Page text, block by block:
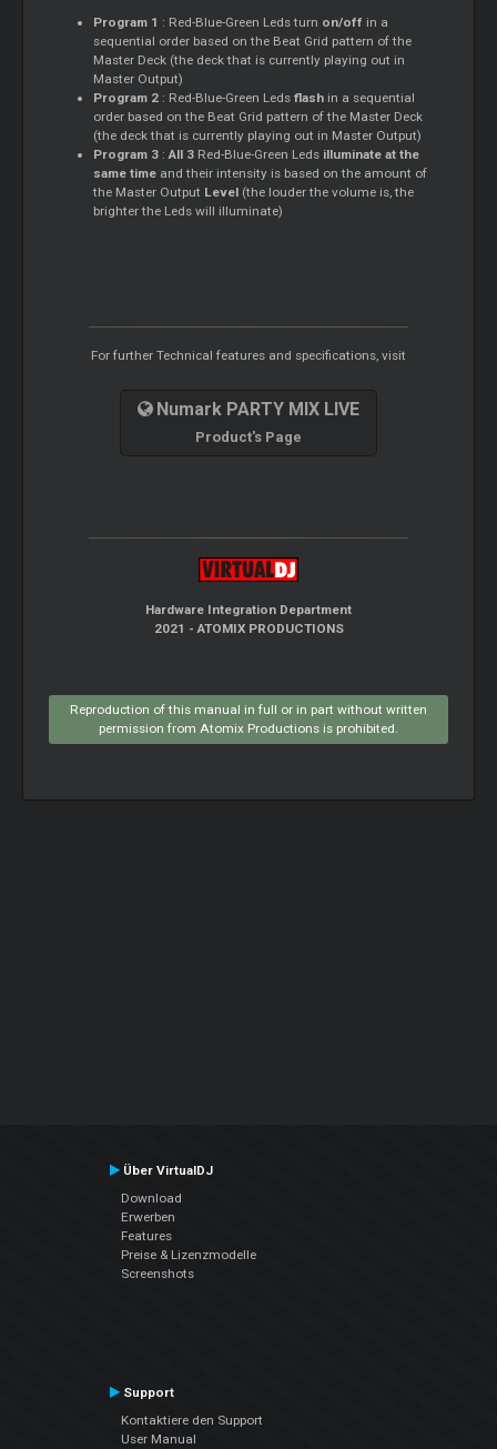
Program 1 : Red-Blue-Green Leds turn on/off in a
sequential order based on the Beat Grid pattern of the
Master Deck (the deck that is currently playing out in
Master Output)
Program 2 : Red-Blue-Green Ledsflash in a sequential
order based on the Beat Grid pattern of the Master Deck
(the deck that is currently playing out in Master Output)
Program 3 :All 3 Red-Blue-Green Leds illuminate at the
same time and their intensity is based on the amount of
the Master Output Level (the louder the volume is, the
brighter the Leds will illuminate)
For further Technical features and specifications, visit
Numark PARTY MIX LIVE
Product's Page
Hardware Integration Department
2021 - ATOMIX PRODUCTIONS
Reproduction of this manual in full or in part without written
permission from Atomix Productions is prohibited.
Über VirtualDJ
Download
Erwerben
Features
Preise & Lizenzmodelle
Screenshots
Support
Kontaktiere den Support
User Manual